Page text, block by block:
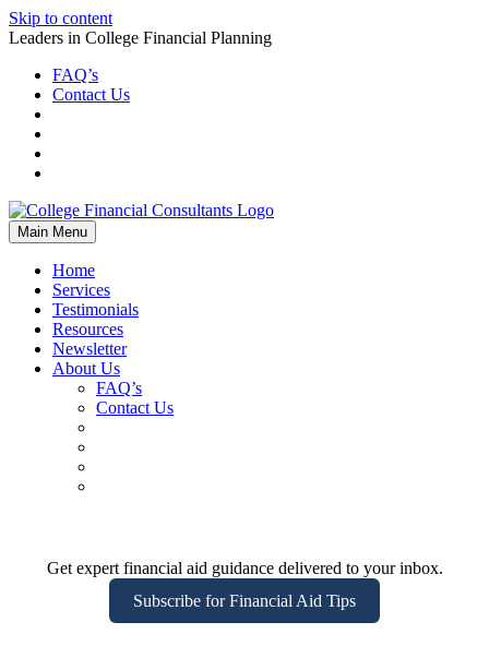
Skip to content
Leaders in College Financial Planning
FAQ’s
Contact Us
Main Menu
Home
Services
Testimonials
Resources
Newsletter
About Us
FAQ’s
Contact Us
Get expert financial aid guidance delivered to your inbox.
Subscribe for Financial Aid Tips